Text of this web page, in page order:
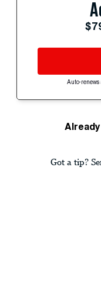
Auto-renews
Got a tip?